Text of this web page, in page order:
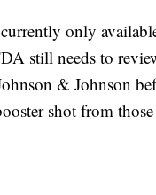
only
still needs to
& Johnson
shot from